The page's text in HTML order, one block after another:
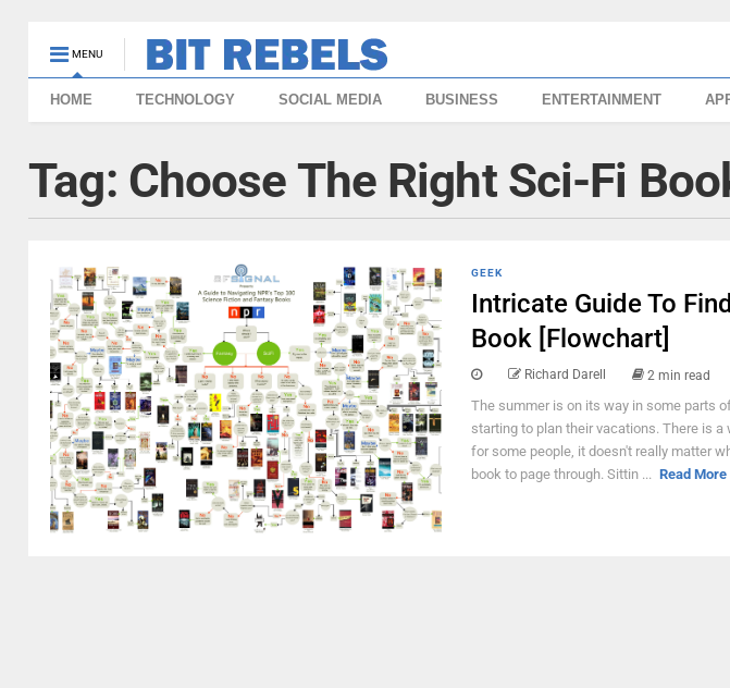
MENU
HOME TECHNOLOGY SOCIAL MEDIA BUSINESS ENTERTAINMENT
Tag: Choose The Right Sci-Fi
GEEK
Intricate Guide To
Book [Flowchart]
Richard Darell 2 min read
The summer is on its way in some parts
starting to plan their vacations. There is
for some people, it doesn't really matter
book to page through. Sittin ... Read More